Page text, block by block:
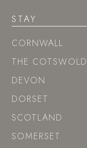
STAY
CORNWALL
THE
DEVON
DORSET
SCOTLAND
SOMERSET